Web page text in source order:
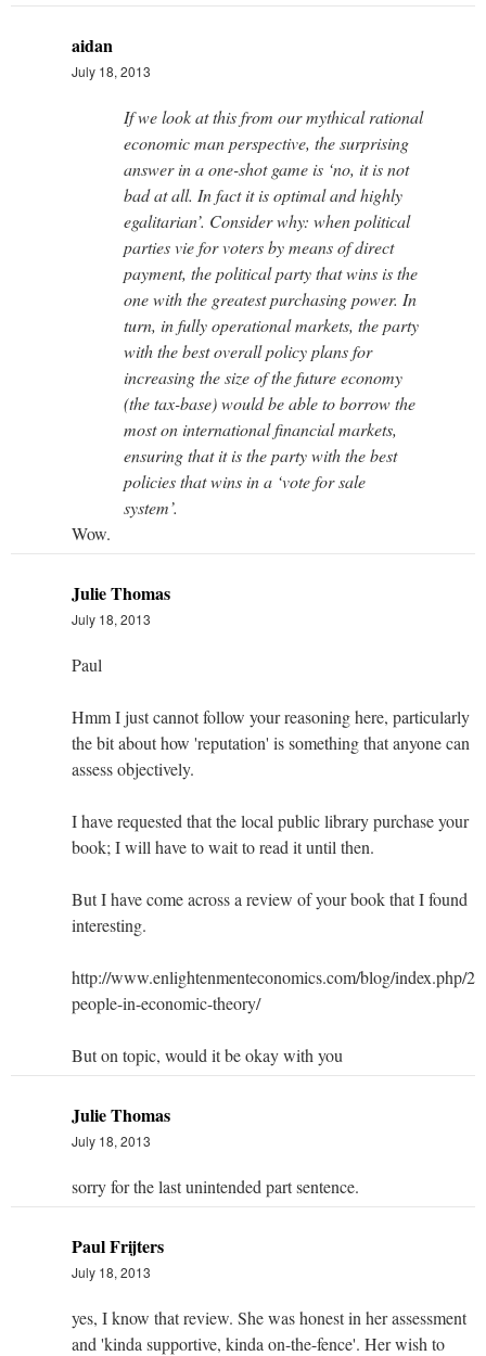
aidan
July 18, 2013
If we look at this from our mythical rational
economic man perspective, the surprising
answer in a one-shot game is ‘no, it is not
bad at all. In fact it is optimal and highly
egalitarian’. Consider why: when political
parties vie for voters by means of direct
payment, the political party that wins is the
one with the greatest purchasing power. In
turn, in fully operational markets, the party
with the best overall policy plans for
increasing the size of the future economy
(the tax-base) would be able to borrow the
most on international financial markets,
ensuring that it is the party with the best
policies that wins in a ‘vote for sale
system’.
Wow.
Julie Thomas
July 18, 2013
Paul
Hmm I just cannot follow your reasoning here, particularly
the bit about how 'reputation' is something that anyone can
assess objectively.
I have requested that the local public library purchase your
book; I will have to wait to read it until then.
But I have come across a review of your book that I found
interesting.
http://www.enlightenmenteconomics.com/blog/index.php/
people-in-economic-theory/
But on topic, would it be okay with you
Julie Thomas
July 18, 2013
sorry for the last unintended part sentence.
Paul Frijters
July 18, 2013
yes, I know that review. She was honest in her assessment
and 'kinda supportive, kinda on-the-fence'. Her wish to